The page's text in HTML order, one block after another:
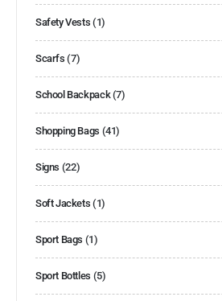
Safety Vests (1)
Scarfs (7)
School Backpack(7)
Shopping Bags (41)
Signs (22)
Soft Jackets (1)
Sport Bags (1)
Sport Bottles (5)